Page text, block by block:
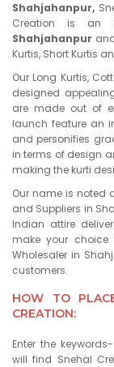
Shahjahanpur,
Creation is an
Shahjahanpur
Kurtis, Short Kurtis
Our Long Kurtis,
designed
are made out of
launch feature an
and personifies
in terms of design
making the kurti
Our name is noted
and Suppliers in
Indian attire
make your choice
Wholesaler in
customers.
HOW TO
CREATION:
Enter the keywords-
will find Snehal